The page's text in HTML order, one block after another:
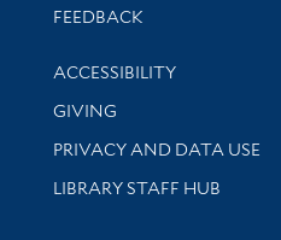
Stay updated with library
FEEDBACK
Library Information
ACCESSIBILITY
GIVING
PRIVACY AND DATA USE
LIBRARY STAFF HUB